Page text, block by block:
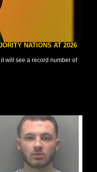
NATIONS AT 2026
will see a record number of